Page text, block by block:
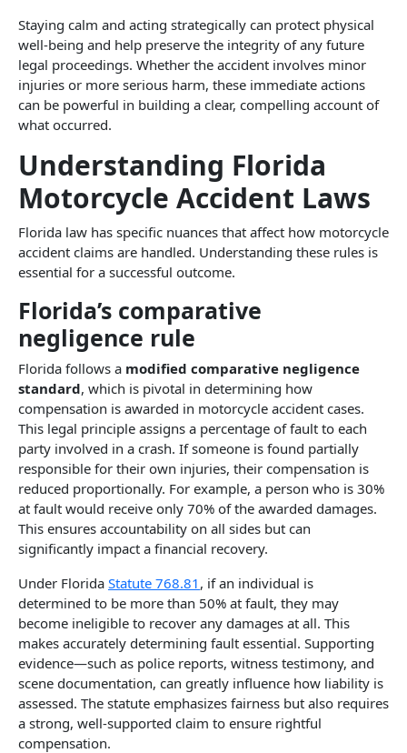
Staying calm and acting strategically can protect physical
well-being and help preserve the integrity of any future
legal proceedings. Whether the accident involves minor
injuries or more serious harm, these immediate actions
can be powerful in building a clear, compelling account of
what occurred.
Understanding Florida
Motorcycle Accident Laws
Florida law has specific nuances that affect how motorcycle
accident claims are handled. Understanding these rules is
essential for a successful outcome.
Florida’s comparative
negligence rule​
Florida follows a modified comparative negligence
standard, which is pivotal in determining how
compensation is awarded in motorcycle accident cases.
This legal principle assigns a percentage of fault to each
party involved in a crash. If someone is found partially
responsible for their own injuries, their compensation is
reduced proportionally. For example, a person who is 30%
at fault would receive only 70% of the awarded damages.
This ensures accountability on all sides but can
significantly impact a financial recovery.
Under Florida Statute 768.81 , if an individual is
determined to be more than 50% at fault, they may
become ineligible to recover any damages at all. This
makes accurately determining fault essential. Supporting
evidence—such as police reports, witness testimony, and
scene documentation, can greatly influence how liability is
assessed. The statute emphasizes fairness but also requires
a strong, well-supported claim to ensure rightful
compensation.